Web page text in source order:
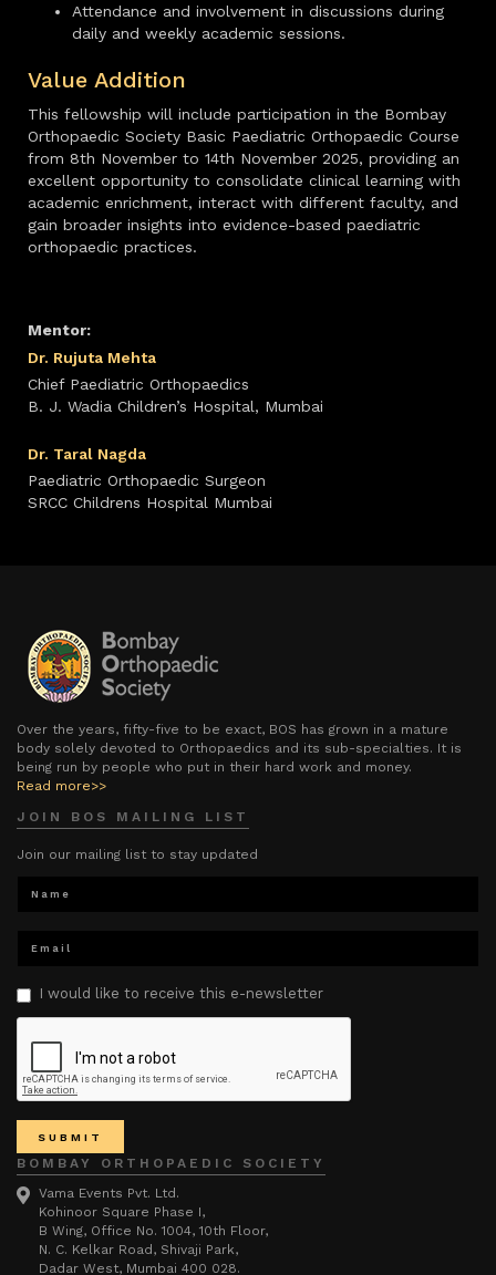
Attendance and involvement in discussions during
daily and weekly academic sessions.
Value Addition
This fellowship will include participation in the Bombay
Orthopaedic Society Basic Paediatric Orthopaedic Course
from 8th November to 14th November 2025, providing an
excellent opportunity to consolidate clinical learning with
academic enrichment, interact with different faculty, and
gain broader insights into evidence-based paediatric
orthopaedic practices.
Mentor:
Dr. Rujuta Mehta
Chief Paediatric Orthopaedics
B. J. Wadia Children’s Hospital, Mumbai
Dr. Taral Nagda
Paediatric Orthopaedic Surgeon
SRCC Childrens Hospital Mumbai
Over the years, fifty-five to be exact, BOS has grown in a mature
body solely devoted to Orthopaedics and its sub-specialties. It is
being run by people who put in their hard work and money.
Read more>>
JOIN BOS MAILING LIST
Join our mailing list to stay updated
I would like to receive this e-newsletter
BOMBAY ORTHOPAEDIC SOCIETY
Vama Events Pvt. Ltd.
Kohinoor Square Phase I,
B Wing, Office No. 1004, 10th Floor,
N. C. Kelkar Road, Shivaji Park,
Dadar West, Mumbai 400 028.